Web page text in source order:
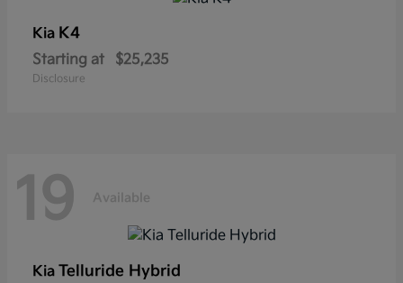
Kia K4
Starting at $25,235
Disclosure
19 Available
Kia Telluride Hybrid